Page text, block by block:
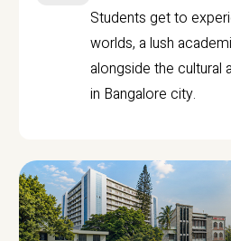
Students get to
worlds, a lush
alongside the cultural
in Bangalore city.